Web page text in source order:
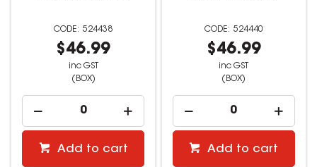
524438
$46.99
inc GST
(BOX)
Add to cart
524440
$46.99
inc GST
(BOX)
Add to cart